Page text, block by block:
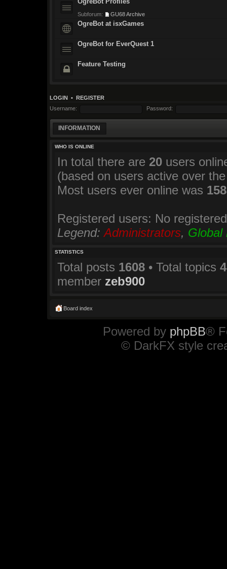
Subforum: GU68 Archive
OgreBot at isxGames
OgreBot for EverQuest 1
Feature Testing
LOGIN • REGISTER
Username:
Password:
INFORMATION
WHO IS ONLINE
In total there are 20 users
(based on users active over
Most users ever online was
Registered users: No
Legend:Administrators, Global
STATISTICS
Total posts 1608 • Total topics
member zeb900
Board index
Powered by phpBB®
© DarkFX style